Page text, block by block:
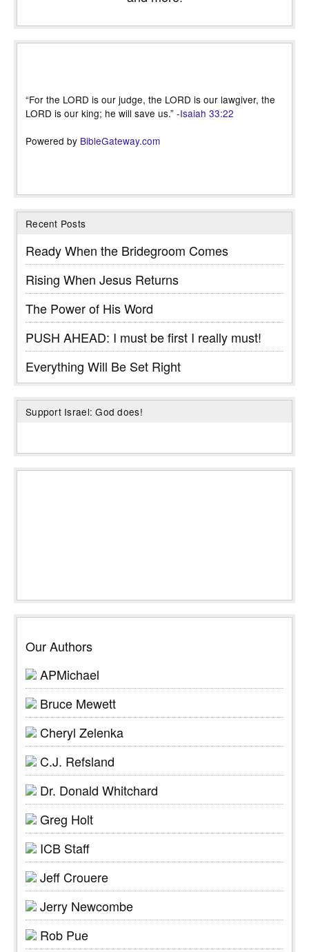
“For the LORD is our judge, the LORD is our lawgiver, the
LORD is our king; he will save us.” -Isaiah 33:22
Powered by BibleGateway.com
Recent Posts
Ready When the Bridegroom Comes
Rising When Jesus Returns
The Power of His Word
PUSH AHEAD: I must be first I really must!
Everything Will Be Set Right
Support Israel: God does!
Our Authors
APMichael
Bruce Mewett
Cheryl Zelenka
C.J. Refsland
Dr. Donald Whitchard
Greg Holt
ICB Staff
Jeff Crouere
Jerry Newcombe
Rob Pue